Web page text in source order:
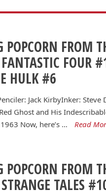
POPCORN FROM
FOUR
HULK #6
Jack KirbyInker: Steve
Ghost and His
Now, here’s …
Read
POPCORN FROM
TALES